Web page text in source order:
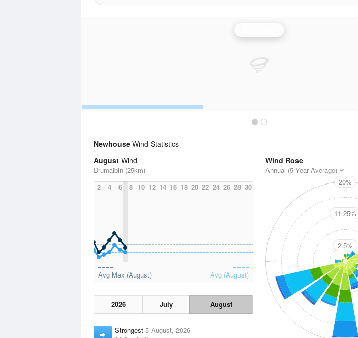
Newhouse Wind Statistics
August Wind
Drumalbin (25km)
2
4 6 8 10 12 14 16 18 20 22 24 26 28 30
Avg Max (August) Avg (August)
2026 July August
Strongest 5 August, 2026
Wind Rose
Annual (5 Year Average)
N
20%
11.25%
2.5%